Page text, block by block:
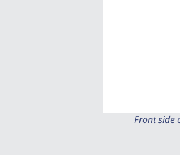
Front side